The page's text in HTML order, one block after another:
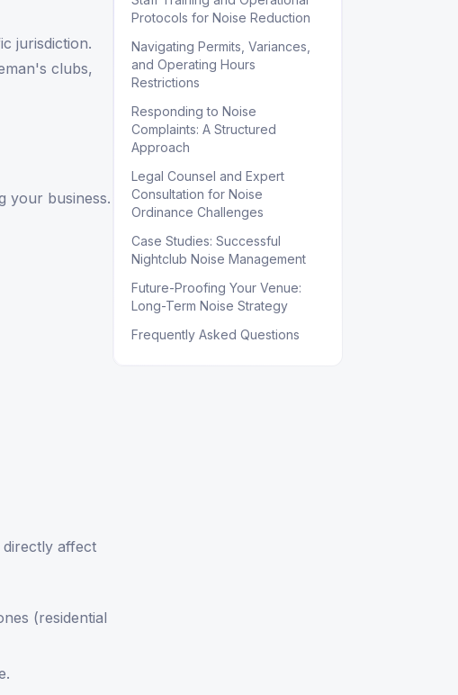
jurisdiction.
clubs,
your business.
affect
(residential
Protocols for Noise Reduction
Navigating Permits, Variances,
and Operating Hours
Restrictions
Responding to Noise
Complaints: A Structured
Approach
Legal Counsel and Expert
Consultation for Noise
Ordinance Challenges
Case Studies: Successful
Nightclub Noise Management
Future-Proofing Your Venue:
Long-Term Noise Strategy
Frequently Asked Questions